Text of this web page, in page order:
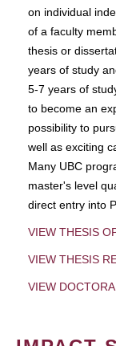
on individual
of a faculty
thesis or
years of study
5-7 years of
to become an
possibility to
well as exciting
Many UBC
master's level
direct entry into
VIEW THESIS
VIEW THESIS
VIEW